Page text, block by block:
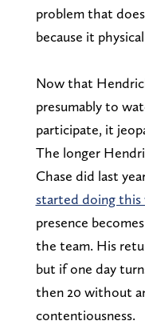
problem that
because it
Now that
presumably to
participate, it
The longer
Chase did last
started doing this
presence
the team. His
but if one day
then 20 without
contentiousness.